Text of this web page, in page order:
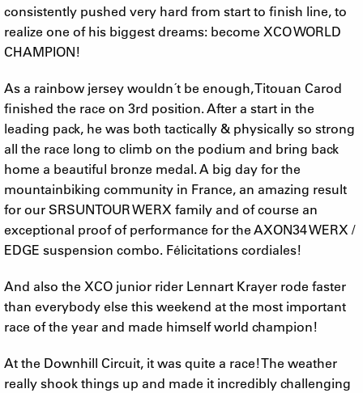
consistently pushed very hard from start to finish line, to
realize one of his biggest dreams: become XCO WORLD
CHAMPION!
As a rainbow jersey wouldn´t be enough, Titouan Carod
finished the race on 3rd position. After a start in the
leading pack, he was both tactically & physically so strong
all the race long to climb on the podium and bring back
home a beautiful bronze medal. A big day for the
mountainbiking community in France, an amazing result
for our SRSUNTOUR WERX family and of course an
exceptional proof of performance for the AXON34 WERX /
EDGE suspension combo. Félicitations cordiales!
And also the XCO junior rider Lennart Krayer rode faster
than everybody else this weekend at the most important
race of the year and made himself world champion!
At the Downhill Circuit, it was quite a race! The weather
really shook things up and made it incredibly challenging